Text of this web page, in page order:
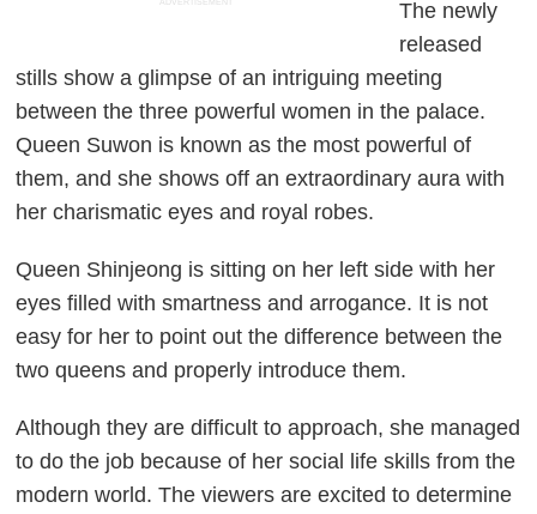
ADVERTISEMENT
The newly
released
stills show a glimpse of an intriguing meeting
between the three powerful women in the palace.
Queen Suwon is known as the most powerful of
them, and she shows off an extraordinary aura with
her charismatic eyes and royal robes.
Queen Shinjeong is sitting on her left side with her
eyes filled with smartness and arrogance. It is not
easy for her to point out the difference between the
two queens and properly introduce them.
Although they are difficult to approach, she managed
to do the job because of her social life skills from the
modern world. The viewers are excited to determine